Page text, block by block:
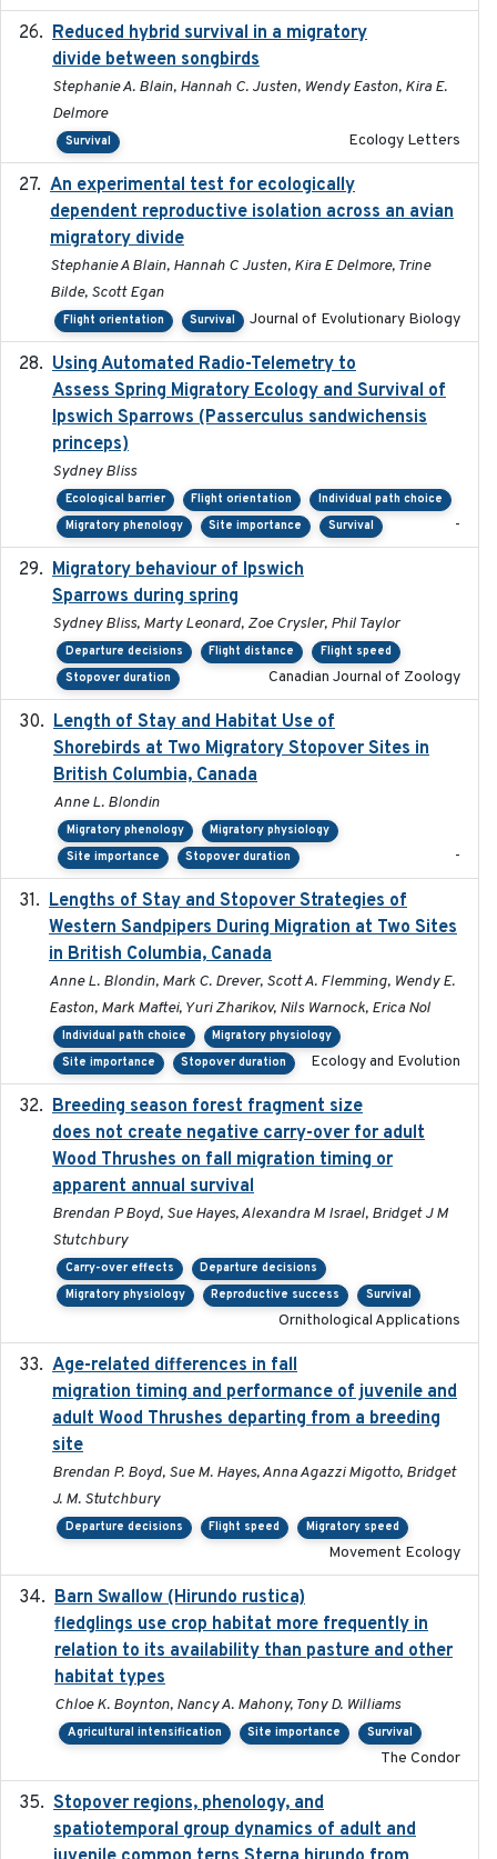
Reduced hybrid survival in a migratory
divide between songbirds
Stephanie A. Blain, Hannah C. Justen, Wendy Easton, Kira E.
Delmore
Survival Ecology Letters
An experimental test for ecologically
dependent reproductive isolation across an avian
migratory divide
Stephanie A Blain, Hannah C Justen, Kira E Delmore, Trine
Bilde, Scott Egan
Flight orientation Survival Journal of Evolutionary Biology
Using Automated Radio-Telemetry to
Assess Spring Migratory Ecology and Survival of
Ipswich Sparrows (Passerculus sandwichensis
princeps)
Sydney Bliss
Ecological barrier Flight orientation
Individual path choice
Migratory phenology
Site importance Survival -
Migratory behaviour of Ipswich
Sparrows during spring
Sydney Bliss, Marty Leonard, Zoe Crysler, Phil Taylor
Departure decisions Flight distance
Flight speed
Stopover duration
Canadian Journal of Zoology
Length of Stay and Habitat Use of
Shorebirds at Two Migratory Stopover Sites in
British Columbia, Canada
Anne L. Blondin
Migratory phenology
Migratory physiology
Site importance
Stopover duration -
Lengths of Stay and Stopover Strategies of
Western Sandpipers During Migration at Two Sites
in British Columbia, Canada
Anne L. Blondin, Mark C. Drever, Scott A. Flemming, Wendy E.
Easton, Mark Maftei, Yuri Zharikov, Nils Warnock, Erica Nol
Individual path choice
Migratory physiology
Site importance
Stopover duration Ecology and Evolution
Breeding season forest fragment size
does not create negative carry-over for adult
Wood Thrushes on fall migration timing or
apparent annual survival
Brendan P Boyd, Sue Hayes, Alexandra M Israel, Bridget J M
Stutchbury
Carry-over effects
Departure decisions
Migratory physiology
Reproductive success Survival
Ornithological Applications
Age-related differences in fall
migration timing and performance of juvenile and
adult Wood Thrushes departing from a breeding
site
Brendan P. Boyd, Sue M. Hayes, Anna Agazzi Migotto, Bridget
J. M. Stutchbury
Departure decisions Flight speed Migratory speed
Movement Ecology
Barn Swallow (Hirundo rustica)
fledglings use crop habitat more frequently in
relation to its availability than pasture and other
habitat types
Chloe K. Boynton, Nancy A. Mahony, Tony D. Williams
Agricultural intensification Site importance Survival
The Condor
Stopover regions, phenology, and
spatiotemporal group dynamics of adult and